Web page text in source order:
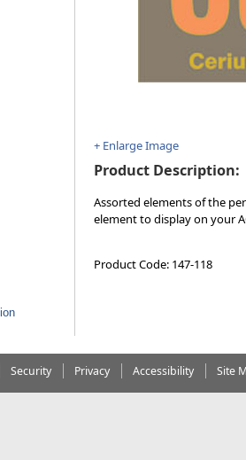
+ Enlarge Image
Product Description:
Assorted elements of the
element to display on your
Product Code: 147-118
Security Privacy Accessibility Site